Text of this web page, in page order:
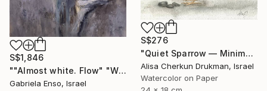
S$1,846
""Almost white. Flow" "White Field series"" Painting
Gabriela Enso, Israel
S$276
"Quiet Sparrow — Minimal Nature Poise" Painting
Alisa Cherkun Drukman, Israel
Watercolor on Paper